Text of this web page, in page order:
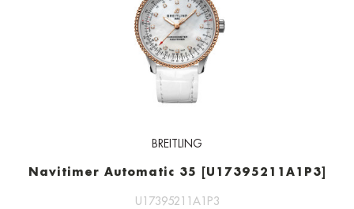
BREITLING
Navitimer Automatic 35 [U17395211A1P3]
U17395211A1P3